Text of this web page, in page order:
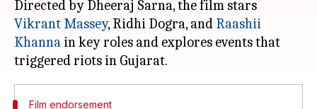
Directed by Dheeraj Sarna, the film stars
Vikrant Massey, Ridhi Dogra, and Raashii
Khanna in key roles and explores events that
Film endorsement